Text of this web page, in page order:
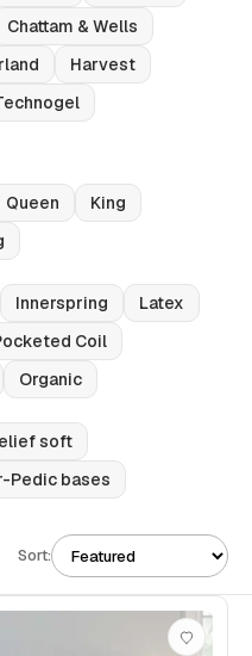
Chattam & Wells
Harvest
Queen
King
Innerspring
Latex
Coil
Organic
soft
Pedic bases
Sort: